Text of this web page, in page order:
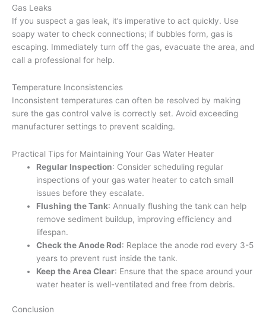
Gas Leaks
If you suspect a gas leak, it’s imperative to act quickly. Use
soapy water to check connections; if bubbles form, gas is
escaping. Immediately turn off the gas, evacuate the area, and
call a professional for help.
Temperature Inconsistencies
Inconsistent temperatures can often be resolved by making
sure the gas control valve is correctly set. Avoid exceeding
manufacturer settings to prevent scalding.
Practical Tips for Maintaining Your Gas Water Heater
Regular Inspection: Consider scheduling regular
inspections of your gas water heater to catch small
issues before they escalate.
Flushing the Tank: Annually flushing the tank can help
remove sediment buildup, improving efficiency and
lifespan.
Check the Anode Rod: Replace the anode rod every 3-5
years to prevent rust inside the tank.
Keep the Area Clear: Ensure that the space around your
water heater is well-ventilated and free from debris.
Conclusion